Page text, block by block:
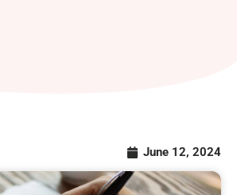
June 12, 2024